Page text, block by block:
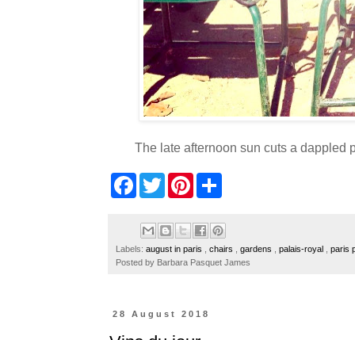
The late afternoon sun cuts a dappled
o
k
w
t
r
e
s
e
Labels: august in paris chairs gardens palais-royal paris
Posted by Barbara Pasquet James
28 August 2018